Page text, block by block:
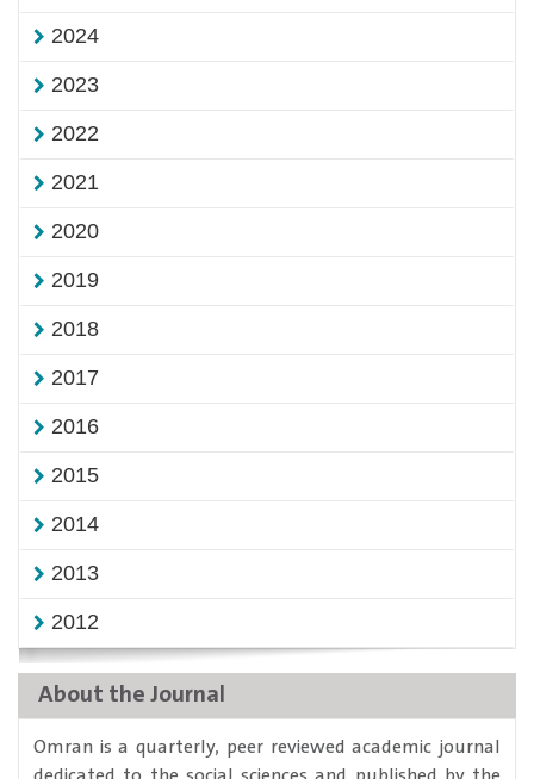
2024
2023
2022
2021
2020
2019
2018
2017
2016
2015
2014
2013
2012
About the Journal
​Omran is a quarterly, peer reviewed academic journal